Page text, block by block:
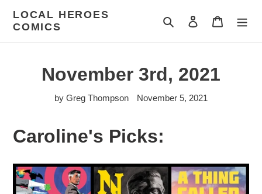
content
LOCAL HEROES
COMICS
Search Log in Cart
November 3rd, 2021
by Greg Thompson November 5, 2021
Caroline's Picks: